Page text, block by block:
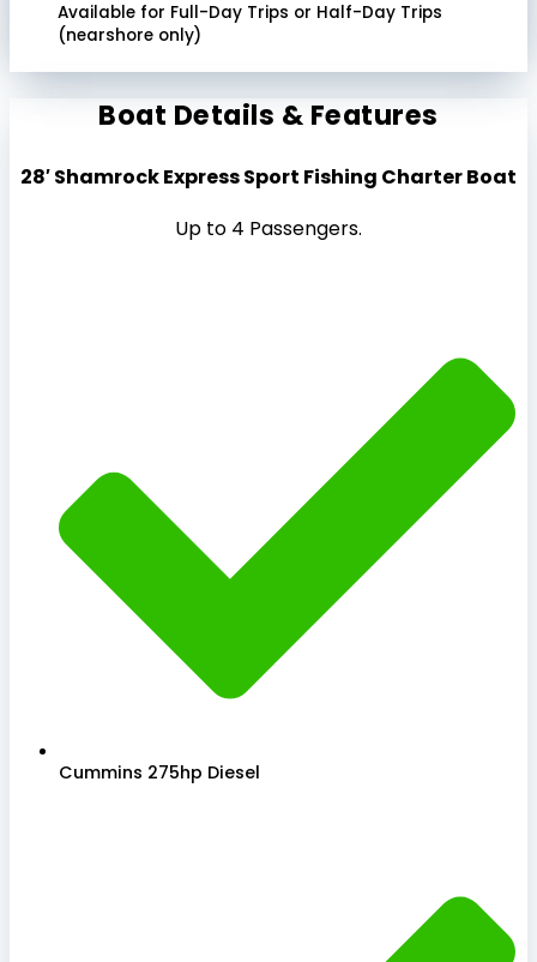
Available for Full-Day Trips or Half-Day Trips
(nearshore only)
Boat Details & Features
28′ Shamrock Express Sport Fishing Charter Boat
Up to 4 Passengers.
Cummins 275hp Diesel